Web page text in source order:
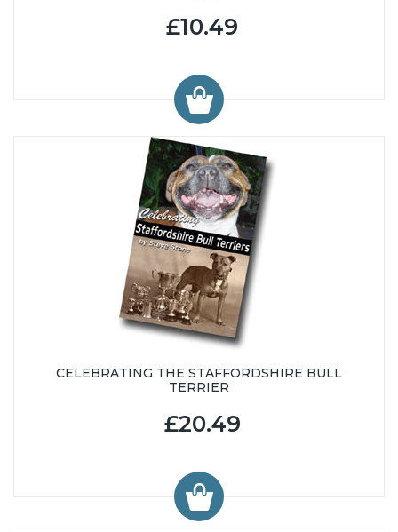
£10.49
CELEBRATING THE STAFFORDSHIRE BULL
TERRIER
£20.49